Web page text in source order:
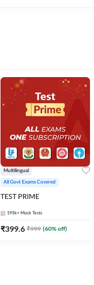
Multilingual
All Govt Exams Covered
TEST PRIME
195k+ Mock Tests
₹399.6 ₹999 (60% off)